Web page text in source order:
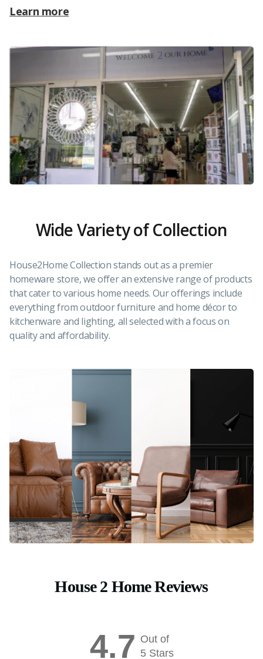
Learn more
Wide Variety of Collection
House2Home Collection stands out as a premier
homeware store, we offer an extensive range of products
that cater to various home needs. Our offerings include
everything from outdoor furniture and home décor to
kitchenware and lighting, all selected with a focus on
quality and affordability.
House 2 Home Reviews
4.7 Out of
5 Stars